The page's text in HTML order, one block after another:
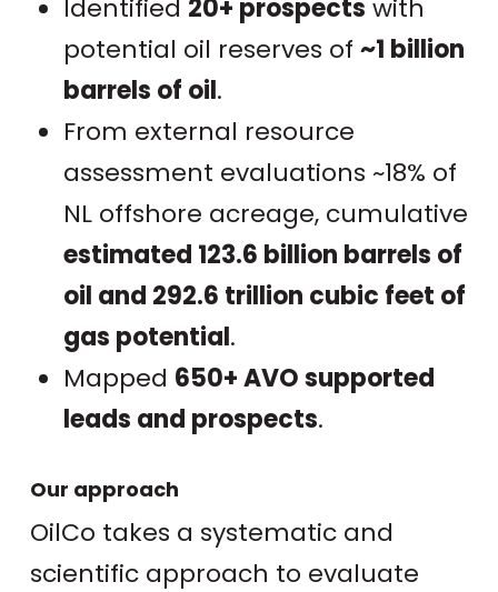
Identified 20+ prospects with
potential oil reserves of ~1 billion
barrels of oil.
From external resource
assessment evaluations ~18% of
NL offshore acreage, cumulative
estimated 123.6 billion barrels of
oil and 292.6 trillion cubic feet of
gas potential.
Mapped 650+ AVO supported
leads and prospects.
Our approach
OilCo takes a systematic and
scientific approach to evaluate